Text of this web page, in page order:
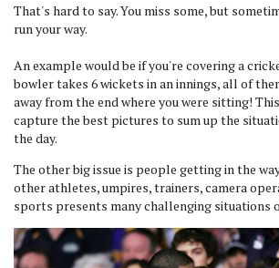
That's hard to say. You miss some, but
run your way.
An example would be if you're covering a
bowler takes 6 wickets in an innings, all of
away from the end where you were sitting!
capture the best pictures to sum up the
the day.
The other big issue is people getting in the
other athletes, umpires, trainers, camera
sports presents many challenging situations